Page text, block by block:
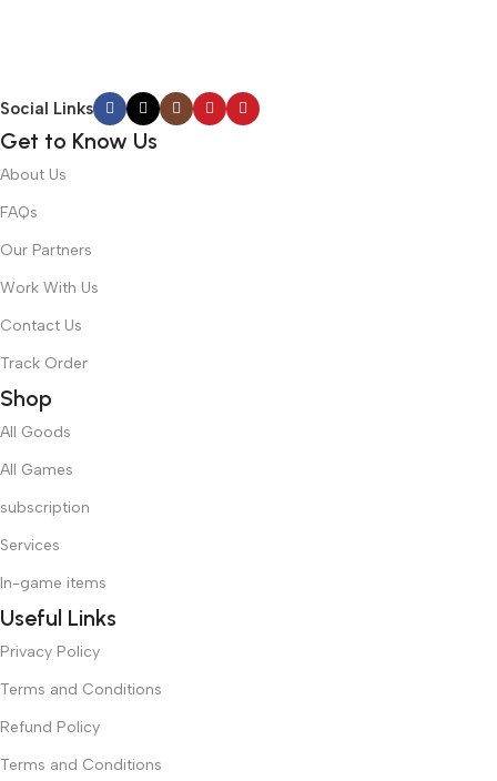
Social Links
Get to Know Us
About Us
FAQs
Our Partners
Work With Us
Contact Us
Track Order
Shop
All Goods
All Games
subscription
Services
In-game items
Useful Links
Privacy Policy
Terms and Conditions
Refund Policy
Terms and Conditions